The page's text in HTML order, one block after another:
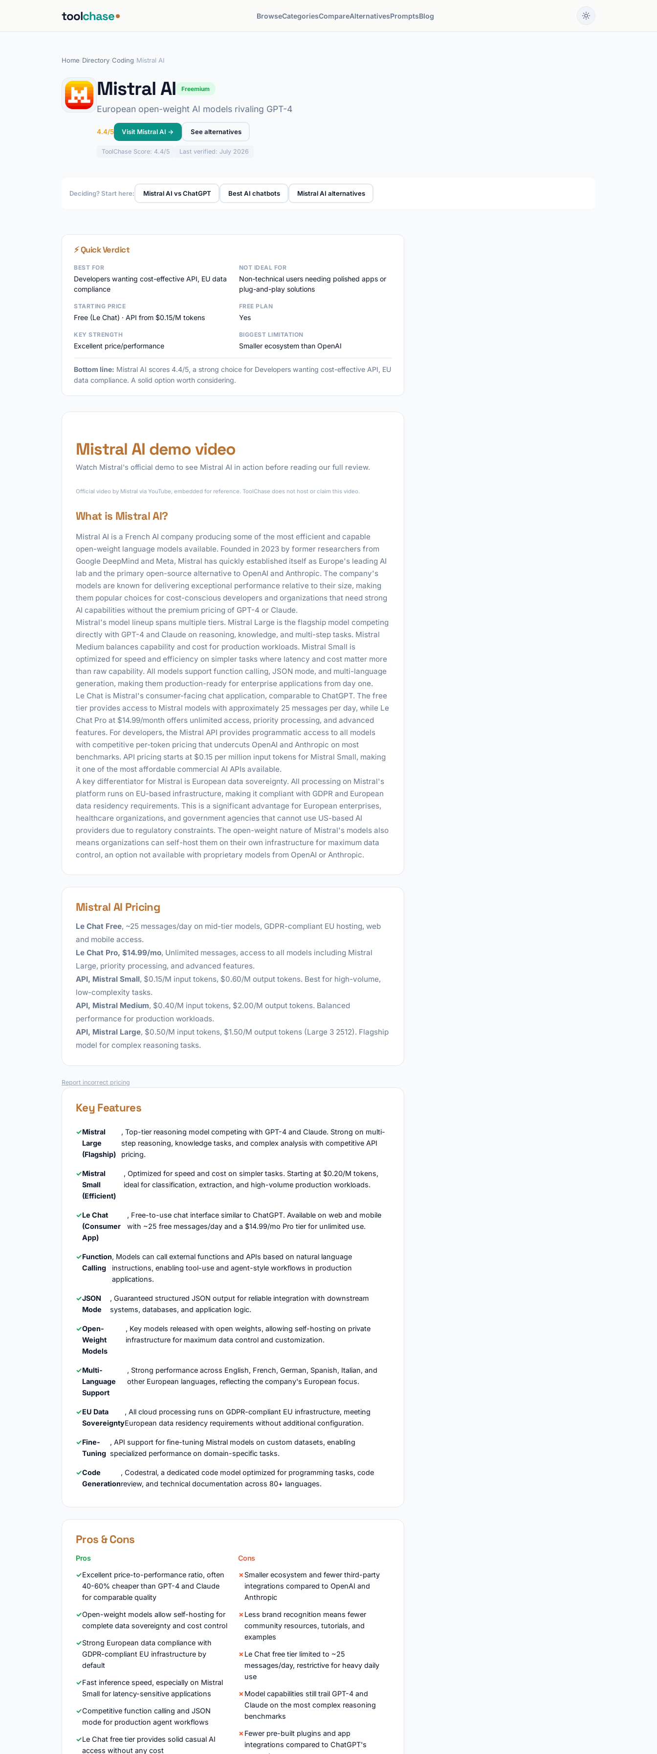
toolchase BrowseCategoriesCompareAlternativesPromptsBlog
Home Directory Coding Mistral AI
Mistral AI Freemium
European open-weight AI models rivaling GPT-4
4.4/5 Visit Mistral AI → See alternatives
ToolChase Score: 4.4/5 Last verified: July 2026
Deciding? Start here: Mistral AI vs ChatGPT Best AI chatbots Mistral AI alternatives
⚡ Quick Verdict
BEST FOR
Developers wanting cost-effective API, EU data
compliance
NOT IDEAL FOR
Non-technical users needing polished apps or
plug-and-play solutions
STARTING PRICE
Free (Le Chat) · API from $0.15/M tokens
FREE PLAN
Yes
KEY STRENGTH
Excellent price/performance
BIGGEST LIMITATION
Smaller ecosystem than OpenAI
Bottom line: Mistral AI scores 4.4/5, a strong choice for Developers wanting cost-effective API, EU
data compliance. A solid option worth considering.
Mistral AI demo video
Watch Mistral's official demo to see Mistral AI in action before reading our full review.
Official video by Mistral via YouTube, embedded for reference. ToolChase does not host or claim this video.
What is Mistral AI?
Mistral AI is a French AI company producing some of the most efficient and capable
open-weight language models available. Founded in 2023 by former researchers from
Google DeepMind and Meta, Mistral has quickly established itself as Europe's leading AI
lab and the primary open-source alternative to OpenAI and Anthropic. The company's
models are known for delivering exceptional performance relative to their size, making
them popular choices for cost-conscious developers and organizations that need strong
AI capabilities without the premium pricing of GPT-4 or Claude.
Mistral's model lineup spans multiple tiers. Mistral Large is the flagship model competing
directly with GPT-4 and Claude on reasoning, knowledge, and multi-step tasks. Mistral
Medium balances capability and cost for production workloads. Mistral Small is
optimized for speed and efficiency on simpler tasks where latency and cost matter more
than raw capability. All models support function calling, JSON mode, and multi-language
generation, making them production-ready for enterprise applications from day one.
Le Chat is Mistral's consumer-facing chat application, comparable to ChatGPT. The free
tier provides access to Mistral models with approximately 25 messages per day, while Le
Chat Pro at $14.99/month offers unlimited access, priority processing, and advanced
features. For developers, the Mistral API provides programmatic access to all models
with competitive per-token pricing that undercuts OpenAI and Anthropic on most
benchmarks. API pricing starts at $0.15 per million input tokens for Mistral Small, making
it one of the most affordable commercial AI APIs available.
A key differentiator for Mistral is European data sovereignty. All processing on Mistral's
platform runs on EU-based infrastructure, making it compliant with GDPR and European
data residency requirements. This is a significant advantage for European enterprises,
healthcare organizations, and government agencies that cannot use US-based AI
providers due to regulatory constraints. The open-weight nature of Mistral's models also
means organizations can self-host them on their own infrastructure for maximum data
control, an option not available with proprietary models from OpenAI or Anthropic.
Mistral AI Pricing
Le Chat Free, ~25 messages/day on mid-tier models, GDPR-compliant EU hosting, web
and mobile access.
Le Chat Pro, $14.99/mo, Unlimited messages, access to all models including Mistral
Large, priority processing, and advanced features.
API, Mistral Small, $0.15/M input tokens, $0.60/M output tokens. Best for high-volume,
low-complexity tasks.
API, Mistral Medium, $0.40/M input tokens, $2.00/M output tokens. Balanced
performance for production workloads.
API, Mistral Large, $0.50/M input tokens, $1.50/M output tokens (Large 3 2512). Flagship
model for complex reasoning tasks.
Report incorrect pricing
Key Features
Mistral
Large
(Flagship)
, Top-tier reasoning model competing with GPT-4 and Claude. Strong on multi-
step reasoning, knowledge tasks, and complex analysis with competitive API
pricing.
Mistral
Small
(Efficient)
, Optimized for speed and cost on simpler tasks. Starting at $0.20/M tokens,
ideal for classification, extraction, and high-volume production workloads.
Le Chat
(Consumer
App)
, Free-to-use chat interface similar to ChatGPT. Available on web and mobile
with ~25 free messages/day and a $14.99/mo Pro tier for unlimited use.
Function
Calling
, Models can call external functions and APIs based on natural language
instructions, enabling tool-use and agent-style workflows in production
applications.
JSON
Mode
, Guaranteed structured JSON output for reliable integration with downstream
systems, databases, and application logic.
Open-
Weight
Models
, Key models released with open weights, allowing self-hosting on private
infrastructure for maximum data control and customization.
Multi-
Language
Support
, Strong performance across English, French, German, Spanish, Italian, and
other European languages, reflecting the company's European focus.
EU Data
Sovereignty
, All cloud processing runs on GDPR-compliant EU infrastructure, meeting
European data residency requirements without additional configuration.
Fine-
Tuning
, API support for fine-tuning Mistral models on custom datasets, enabling
specialized performance on domain-specific tasks.
Code
Generation
, Codestral, a dedicated code model optimized for programming tasks, code
review, and technical documentation across 80+ languages.
Pros & Cons
Pros
Excellent price-to-performance ratio, often
40-60% cheaper than GPT-4 and Claude
for comparable quality
Open-weight models allow self-hosting for
complete data sovereignty and cost control
Strong European data compliance with
GDPR-compliant EU infrastructure by
default
Fast inference speed, especially on Mistral
Small for latency-sensitive applications
Competitive function calling and JSON
mode for production agent workflows
Le Chat free tier provides solid casual AI
access without any cost
Cons
Smaller ecosystem and fewer third-party
integrations compared to OpenAI and
Anthropic
Less brand recognition means fewer
community resources, tutorials, and
examples
Le Chat free tier limited to ~25
messages/day, restrictive for heavy daily
use
Model capabilities still trail GPT-4 and
Claude on the most complex reasoning
benchmarks
Fewer pre-built plugins and app
integrations compared to ChatGPT's